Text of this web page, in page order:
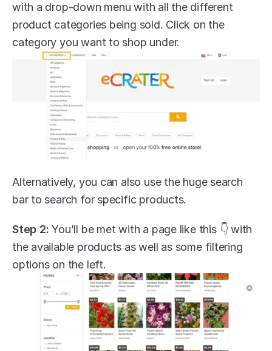
with a drop-down menu with all the different
product categories being sold. Click on the
category you want to shop under.
Alternatively, you can also use the huge search
bar to search for specific products.
Step 2: You’ll be met with a page like this 👇 with
the available products as well as some filtering
options on the left.